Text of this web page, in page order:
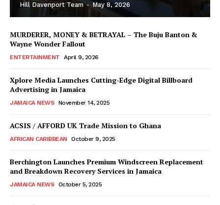
Hill Davenport Team - May 8, 2026
MURDERER, MONEY & BETRAYAL – The Buju Banton &
Wayne Wonder Fallout
ENTERTAINMENT April 9, 2026
Xplore Media Launches Cutting-Edge Digital Billboard
Advertising in Jamaica
JAMAICA NEWS November 14, 2025
ACSIS / AFFORD UK Trade Mission to Ghana
AFRICAN CARIBBEAN October 9, 2025
Berchington Launches Premium Windscreen Replacement
and Breakdown Recovery Services in Jamaica
JAMAICA NEWS October 5, 2025